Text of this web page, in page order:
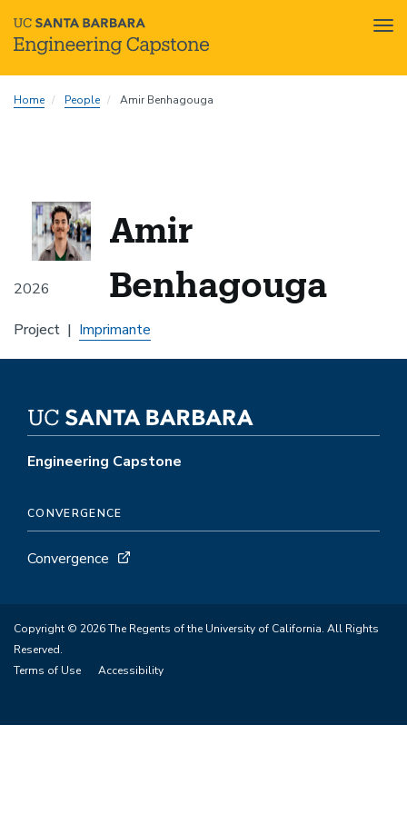
toHome People Amir Benhagouga
2026
Amir
Benhagouga
Project Imprimante
Engineering Capstone
CONVERGENCE
Convergence
Copyright © 2026 The Regents of the University of California. All Rights
Reserved.
Terms of Use
Accessibility